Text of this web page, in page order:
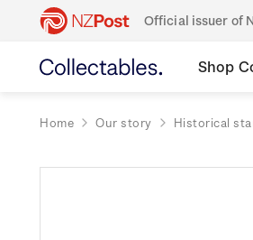
Official issuer of
Shop
Home Our story Historical